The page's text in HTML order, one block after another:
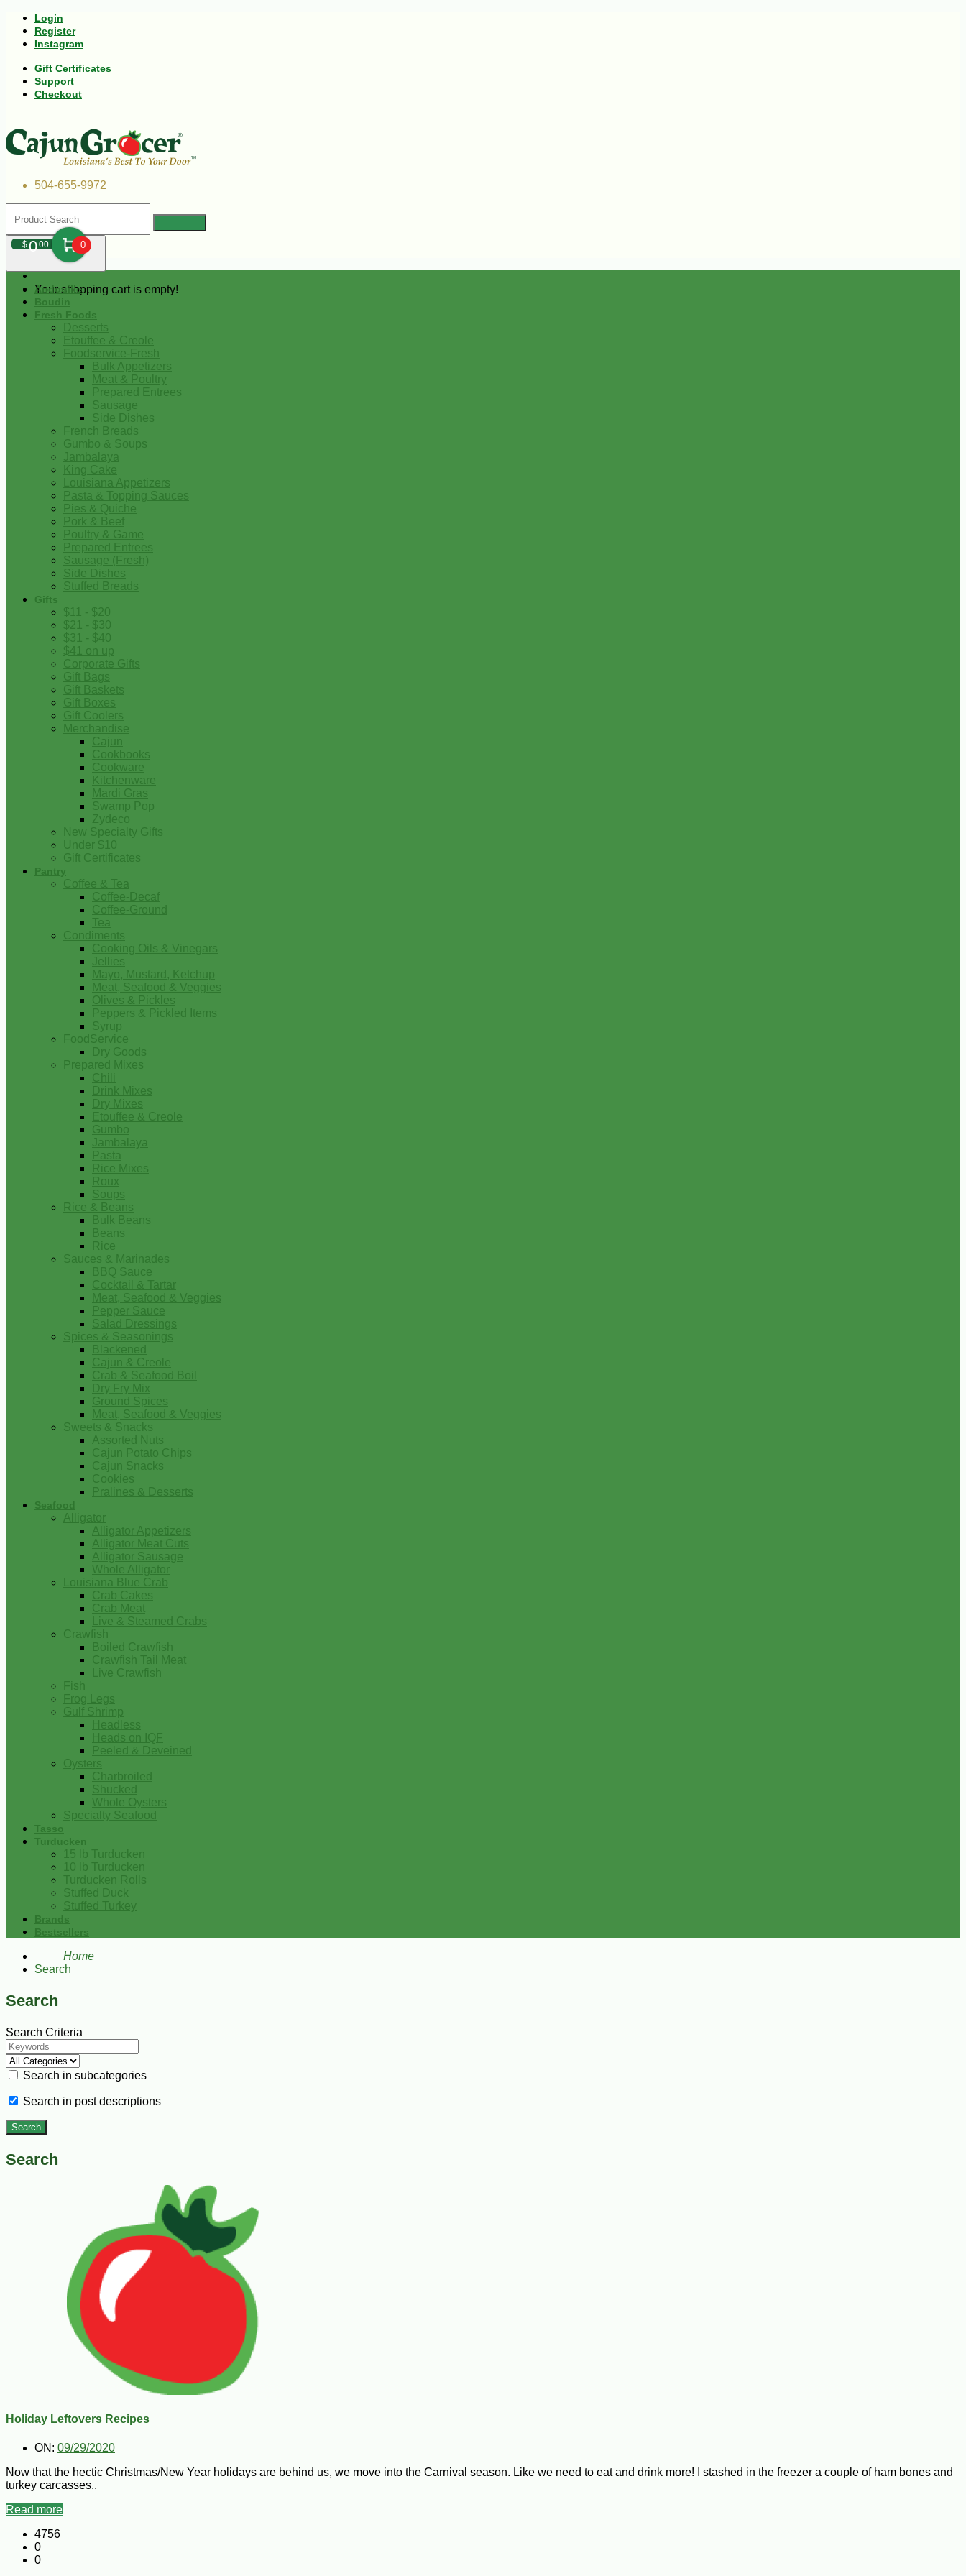
Login
Register
Instagram
Gift Certificates
Support
Checkout
504-655-9972
$000 0
Your shopping cart is empty!
Andouille
Boudin
Fresh Foods
Desserts
Etouffee & Creole
Foodservice-Fresh
Bulk Appetizers
Meat & Poultry
Prepared Entrees
Sausage
Side Dishes
French Breads
Gumbo & Soups
Jambalaya
King Cake
Louisiana Appetizers
Pasta & Topping Sauces
Pies & Quiche
Pork & Beef
Poultry & Game
Prepared Entrees
Sausage (Fresh)
Side Dishes
Stuffed Breads
Gifts
$11 - $20
$21 - $30
$31 - $40
$41 on up
Corporate Gifts
Gift Bags
Gift Baskets
Gift Boxes
Gift Coolers
Merchandise
Cajun
Cookbooks
Cookware
Kitchenware
Mardi Gras
Swamp Pop
Zydeco
New Specialty Gifts
Under $10
Gift Certificates
Pantry
Coffee & Tea
Coffee-Decaf
Coffee-Ground
Tea
Condiments
Cooking Oils & Vinegars
Jellies
Mayo, Mustard, Ketchup
Meat, Seafood & Veggies
Olives & Pickles
Peppers & Pickled Items
Syrup
FoodService
Dry Goods
Prepared Mixes
Chili
Drink Mixes
Dry Mixes
Etouffee & Creole
Gumbo
Jambalaya
Pasta
Rice Mixes
Roux
Soups
Rice & Beans
Bulk Beans
Beans
Rice
Sauces & Marinades
BBQ Sauce
Cocktail & Tartar
Meat, Seafood & Veggies
Pepper Sauce
Salad Dressings
Spices & Seasonings
Blackened
Cajun & Creole
Crab & Seafood Boil
Dry Fry Mix
Ground Spices
Meat, Seafood & Veggies
Sweets & Snacks
Assorted Nuts
Cajun Potato Chips
Cajun Snacks
Cookies
Pralines & Desserts
Seafood
Alligator
Alligator Appetizers
Alligator Meat Cuts
Alligator Sausage
Whole Alligator
Louisiana Blue Crab
Crab Cakes
Crab Meat
Live & Steamed Crabs
Crawfish
Boiled Crawfish
Crawfish Tail Meat
Live Crawfish
Fish
Frog Legs
Gulf Shrimp
Headless
Heads on IQF
Peeled & Deveined
Oysters
Charbroiled
Shucked
Whole Oysters
Specialty Seafood
Tasso
Turducken
15 lb Turducken
10 lb Turducken
Turducken Rolls
Stuffed Duck
Stuffed Turkey
Brands
Bestsellers
Home
Search
Search
Search Criteria
Search in subcategories
Search in post descriptions
Search
Holiday Leftovers Recipes
ON: 09/29/2020
Now that the hectic Christmas/New Year holidays are behind us, we move into the Carnival season. Like we need to eat and drink more! I stashed in the freezer a couple of ham bones and
turkey carcasses..
Read more
4756
0
0